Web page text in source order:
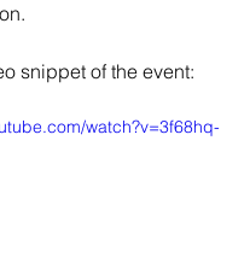
snippet of the event:
watch?v=3f68hq-